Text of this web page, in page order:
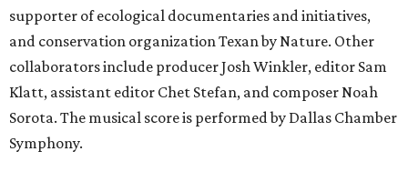
supporter of ecological documentaries and initiatives,
and conservation organization Texan by Nature. Other
collaborators include producer Josh Winkler, editor Sam
Klatt, assistant editor Chet Stefan, and composer Noah
Sorota. The musical score is performed by Dallas Chamber
Symphony.